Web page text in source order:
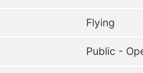
Flying
Public -